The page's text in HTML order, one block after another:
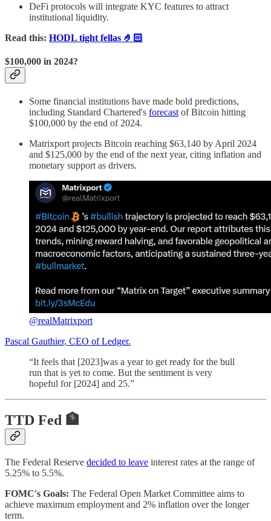
DeFi protocols will integrate KYC features to attract
institutional liquidity.
Read this: HODL tight fellas 🤌🏻
$100,000 in 2024?
Some financial institutions have made bold predictions,
including Standard Chartered's forecast of Bitcoin hitting
$100,000 by the end of 2024.
Matrixport projects Bitcoin reaching $63,140 by April 2024
and $125,000 by the end of the next year, citing inflation and
monetary support as drivers.
@realMatrixport
Pascal Gauthier, CEO of Ledger.
“It feels that [2023]was a year to get ready for the bull
run that is yet to come. But the sentiment is very
hopeful for [2024] and 25.”
TTD Fed 🏦
The Federal Reserve decided to leave interest rates at the range of
5.25% to 5.5%.
FOMC's Goals: The Federal Open Market Committee aims to
achieve maximum employment and 2% inflation over the longer
term.